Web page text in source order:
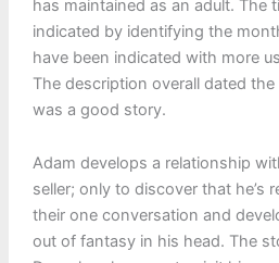
has maintained as an adult. The
indicated by identifying the
have been indicated with more
The description overall dated
was a good story.
Adam develops a relationship
seller; only to discover that he’s
their one conversation and
out of fantasy in his head. The